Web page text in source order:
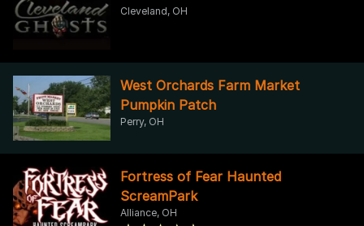
Cleveland, OH
West Orchards Farm Market
Pumpkin Patch
Perry, OH
Fortress of Fear Haunted
ScreamPark
Alliance, OH